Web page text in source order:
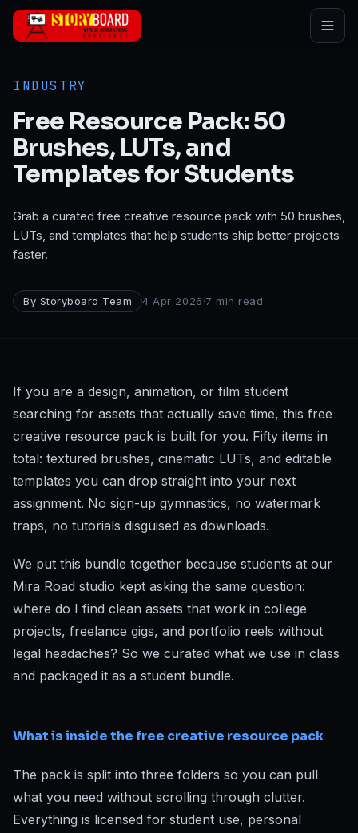
Skip to main content
INDUSTRY
Free Resource Pack: 50
Brushes, LUTs, and
Templates for Students
Grab a curated free creative resource pack with 50 brushes,
LUTs, and templates that help students ship better projects
faster.
By Storyboard Team 4 Apr 2026·7 min read
If you are a design, animation, or film student
searching for assets that actually save time, this free
creative resource pack is built for you. Fifty items in
total: textured brushes, cinematic LUTs, and editable
templates you can drop straight into your next
assignment. No sign-up gymnastics, no watermark
traps, no tutorials disguised as downloads.
We put this bundle together because students at our
Mira Road studio kept asking the same question:
where do I find clean assets that work in college
projects, freelance gigs, and portfolio reels without
legal headaches? So we curated what we use in class
and packaged it as a student bundle.
What is inside the free creative resource pack
The pack is split into three folders so you can pull
what you need without scrolling through clutter.
Everything is licensed for student use, personal